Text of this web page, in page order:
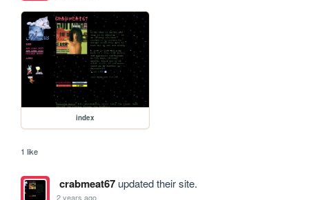
index
1 like
crabmeat67updated their site.
2 years ago